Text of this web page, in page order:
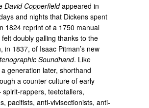
David Copperfieldappeared in
and nights that Dickens spent
1824 reprint of a 1750 manual
doubly galling thanks to the
in 1837, of Isaac Pitman’s new
Soundhand. Like
generation later, shorthand
a counter-culture of early
spirit-rappers, teetotallers,
pacifists, anti-vivisectionists, anti-